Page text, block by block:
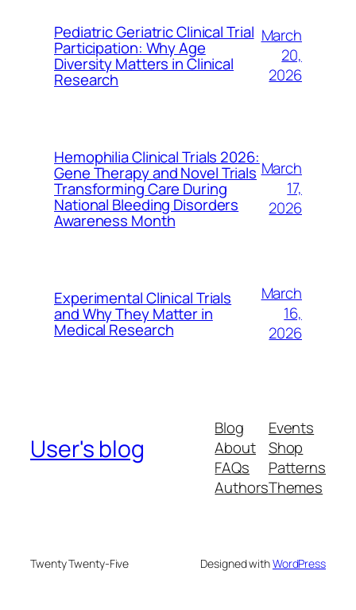
Pediatric Geriatric Clinical Trial
Participation: Why Age
Diversity Matters in Clinical
Research
March
20,
2026
Hemophilia Clinical Trials 2026:
Gene Therapy and Novel Trials
Transforming Care During
National Bleeding Disorders
Awareness Month
March
17,
2026
Experimental Clinical Trials
and Why They Matter in
Medical Research
March
16,
2026
User's blog
Blog
About
FAQs
Authors
Events
Shop
Patterns
Themes
Twenty Twenty-Five Designed withWordPress